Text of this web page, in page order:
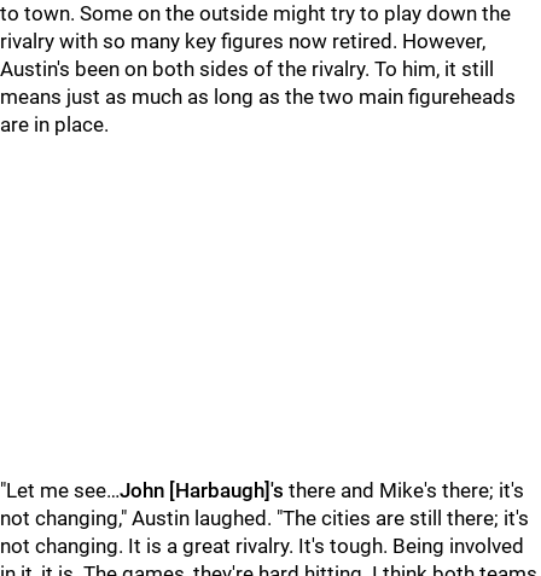
to town. Some on the outside might try to play down the
rivalry with so many key figures now retired. However,
Austin's been on both sides of the rivalry. To him, it still
means just as much as long as the two main figureheads
are in place.
"Let me see…John [Harbaugh]'s there and Mike's there; it's
not changing," Austin laughed. "The cities are still there; it's
not changing. It is a great rivalry. It's tough. Being involved